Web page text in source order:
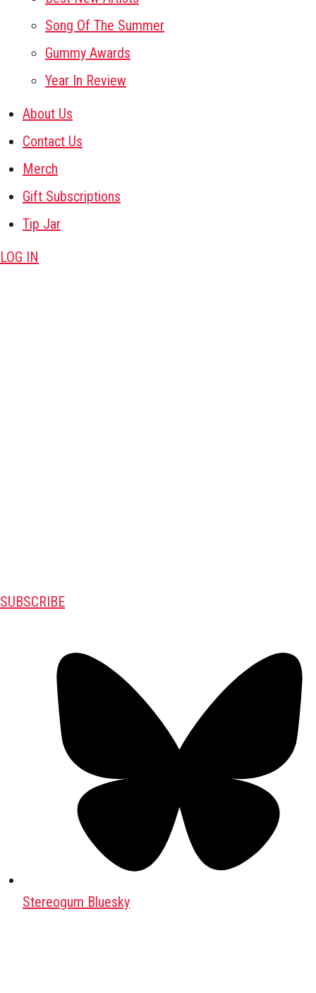
Song Of The Summer
Gummy Awards
Year In Review
About Us
Contact Us
Merch
Gift Subscriptions
Tip Jar
LOG IN
SUBSCRIBE
Stereogum Bluesky